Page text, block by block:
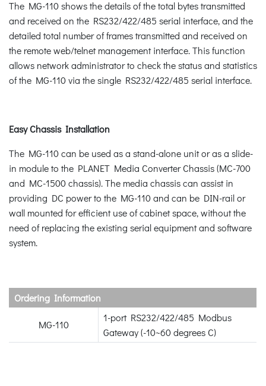
The MG-110 shows the details of the total bytes transmitted
and received on the RS232/422/485 serial interface, and the
detailed total number of frames transmitted and received on
the remote web/telnet management interface. This function
allows network administrator to check the status and statistics
of the MG-110 via the single RS232/422/485 serial interface.
Easy Chassis Installation
The MG-110 can be used as a stand-alone unit or as a slide-
in module to the PLANET Media Converter Chassis (MC-700
and MC-1500 chassis). The media chassis can assist in
providing DC power to the MG-110 and can be DIN-rail or
wall mounted for efficient use of cabinet space, without the
need of replacing the existing serial equipment and software
system.
Ordering Information
MG-110
1-port RS232/422/485 Modbus
Gateway (-10~60 degrees C)